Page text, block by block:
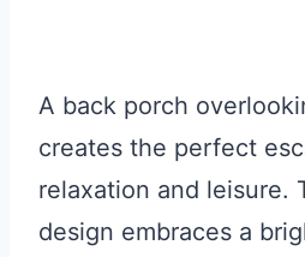
A back porch
creates the perfect
relaxation and leisure.
design embraces a